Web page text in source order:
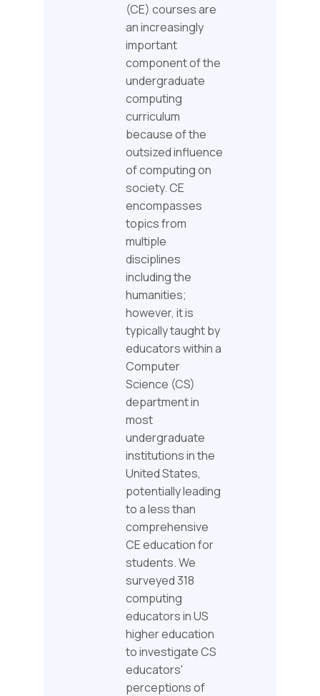
(CE) courses are
an increasingly
important
component of the
undergraduate
computing
curriculum
because of the
outsized influence
of computing on
society. CE
encompasses
topics from
multiple
disciplines
including the
humanities;
however, it is
typically taught by
educators within a
Computer
Science (CS)
department in
most
undergraduate
institutions in the
United States,
potentially leading
to a less than
comprehensive
CE education for
students. We
surveyed 318
computing
educators in US
higher education
to investigate CS
educators'
perceptions of